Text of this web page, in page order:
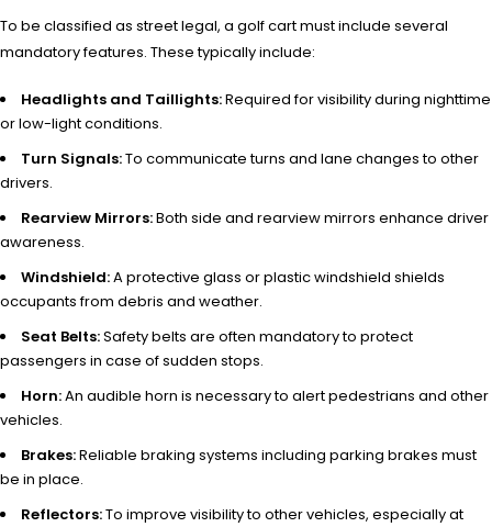
To be classified as street legal, a golf cart must include several
mandatory features. These typically include:
Headlights and Taillights:Required for visibility during nighttime
or low-light conditions.
Turn Signals:To communicate turns and lane changes to other
drivers.
Rearview Mirrors:Both side and rearview mirrors enhance driver
awareness.
Windshield:A protective glass or plastic windshield shields
occupants from debris and weather.
Seat Belts:Safety belts are often mandatory to protect
passengers in case of sudden stops.
Horn:An audible horn is necessary to alert pedestrians and other
vehicles.
Brakes:Reliable braking systems including parking brakes must
be in place.
Reflectors:To improve visibility to other vehicles, especially at